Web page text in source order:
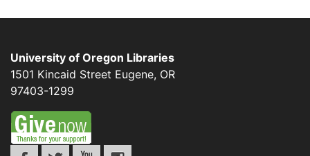
University of Oregon Libraries
1501 Kincaid Street Eugene, OR
97403-1299